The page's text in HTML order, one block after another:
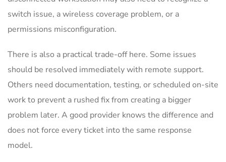
switch issue, a wireless coverage problem, or a
permissions misconfiguration.
There is also a practical trade-off here. Some issues
should be resolved immediately with remote support.
Others need documentation, testing, or scheduled on-site
work to prevent a rushed fix from creating a bigger
problem later. A good provider knows the difference and
does not force every ticket into the same response
model.